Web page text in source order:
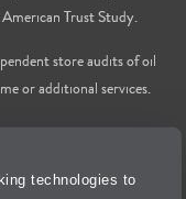
technologies to
Trust Study.
store audits of oil
or additional services.